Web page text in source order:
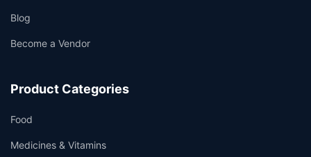
Blog
Become a Vendor
Product Categories
Food
Medicines & Vitamins